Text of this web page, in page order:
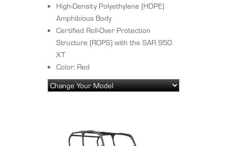
High-Density Polyethylene (HDPE)
Amphibious Body
Certified Roll-Over Protection
Structure (ROPS) with the SAR 950
XT
Color: Red